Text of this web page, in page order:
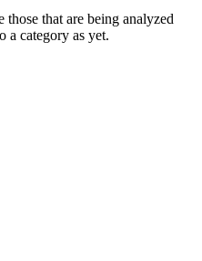
those that are being analyzed
a category as yet.